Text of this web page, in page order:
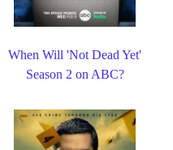
When Will 'Not Dead Yet'
Season 2 on ABC?